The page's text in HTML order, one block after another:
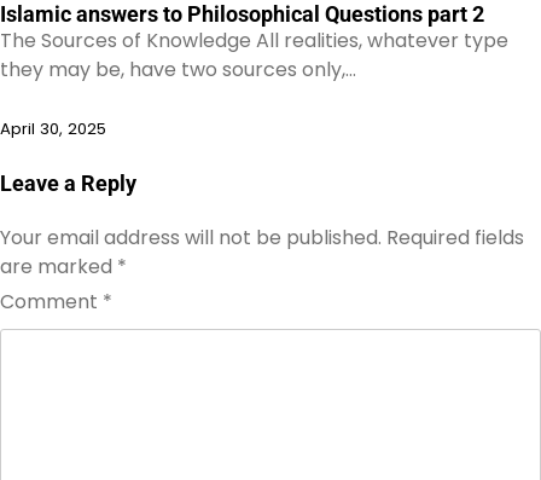
Islamic answers to Philosophical Questions part 2
The Sources of Knowledge All realities, whatever type
they may be, have two sources only,…
April 30, 2025
Leave a Reply
Your email address will not be published. Required fields
are marked *
Comment *